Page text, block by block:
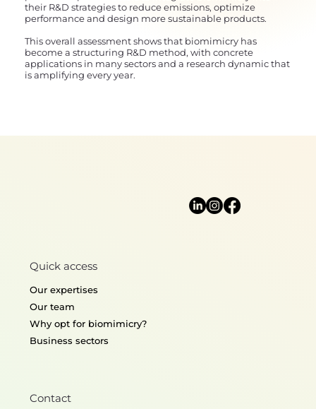
their R&D strategies to reduce emissions, optimize
performance and design more sustainable products.
This overall assessment shows that biomimicry has
become a structuring R&D method, with concrete
applications in many sectors and a research dynamic that
is amplifying every year.
Quick access
Our expertises
Our team
Why opt for biomimicry?
Business sectors
Contact